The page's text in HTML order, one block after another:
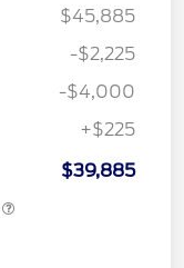
$45,885
-$2,225
-$4,000
+$225
$39,885